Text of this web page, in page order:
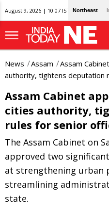
August 9, 2026 | 10:07 IST Northeast
News Assam
Assam
authority, tightens deputation
Assam Cabinet
cities authority,
rules for senior
The Assam Cabinet on
approved two
at strengthening urban
streamlining
state.